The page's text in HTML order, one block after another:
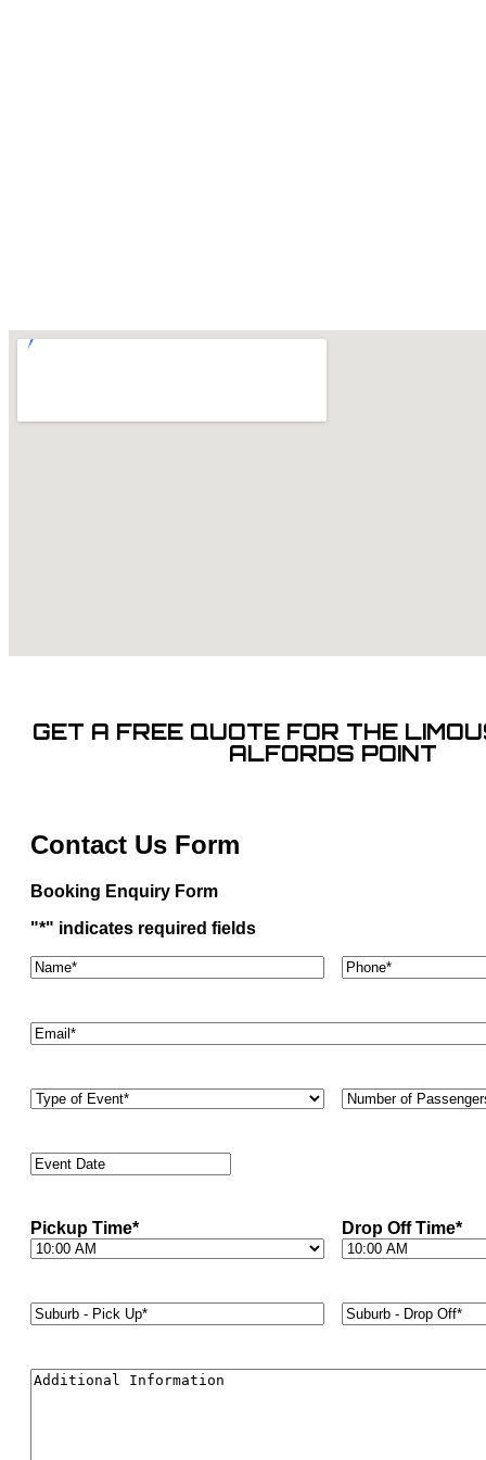
GET A FREE QUOTE FOR THE
ALFORDS POINT
Contact Us Form
Booking Enquiry Form
"*" indicates required fields
Name*
Phone
Email*
Type
Number
Event
Date*
Pickup Time* Drop Off Time*
Suburb
-
Up**
Suburb
-
Off**
Additional